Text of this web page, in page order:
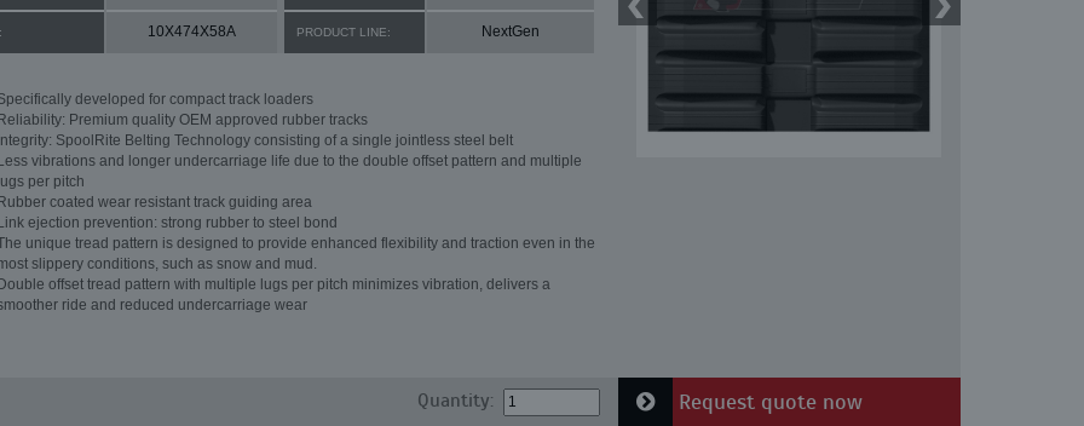
10X474X58A PRODUCT LINE: NextGen
developed for compact track loaders
Reliability: Premium quality OEM approved rubber tracks
Integrity: SpoolRite Belting Technology consisting of a single jointless steel belt
Less vibrations and longer undercarriage life due to the double offset pattern and multiple
lugs per pitch
Rubber coated wear resistant track guiding area
Link ejection prevention: strong rubber to steel bond
unique tread pattern is designed to provide enhanced flexibility and traction even in the
slippery conditions, such as snow and mud.
Double offset tread pattern with multiple lugs per pitch minimizes vibration, delivers a
ride and reduced undercarriage wear
Quantity: Request quote now